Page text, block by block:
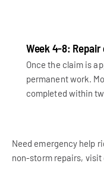
Week 4-8:
Once the claim is
permanent work.
completed within
Need emergency help
non-storm repairs, visit